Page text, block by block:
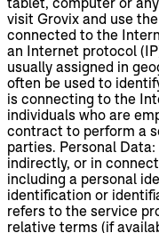
visit Grovix and use
connected to the
an Internet protocol
usually assigned in
often be used to
is connecting to the
individuals who are
contract to perform a
parties. Personal
indirectly, or in
including a personal
identification or
refers to the service
relative terms (if